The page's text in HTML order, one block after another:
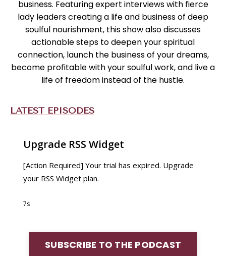
business. Featuring expert interviews with fierce
lady leaders creating a life and business of deep
soulful nourishment, this show also discusses
actionable steps to deepen your spiritual
connection, launch the business of your dreams,
become profitable with your soulful work, and live a
life of freedom instead of the hustle.
LATEST EPISODES
SUBSCRIBE TO THE PODCAST